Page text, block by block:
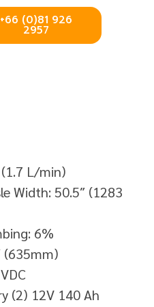
+66 (0)81 926
2957
L/min)
Width: 50.5″ (1283
6%
(635mm)
(2) 12V 140 Ah